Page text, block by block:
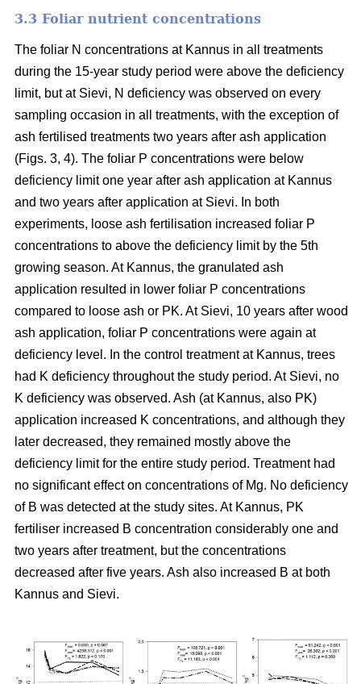
3.3 Foliar nutrient concentrations
The foliar N concentrations at Kannus in all treatments
during the 15-year study period were above the deficiency
limit, but at Sievi, N deficiency was observed on every
sampling occasion in all treatments, with the exception of
ash fertilised treatments two years after ash application
(Figs. 3, 4). The foliar P concentrations were below
deficiency limit one year after ash application at Kannus
and two years after application at Sievi. In both
experiments, loose ash fertilisation increased foliar P
concentrations to above the deficiency limit by the 5th
growing season. At Kannus, the granulated ash
application resulted in lower foliar P concentrations
compared to loose ash or PK. At Sievi, 10 years after wood
ash application, foliar P concentrations were again at
deficiency level. In the control treatment at Kannus, trees
had K deficiency throughout the study period. At Sievi, no
K deficiency was observed. Ash (at Kannus, also PK)
application increased K concentrations, and although they
later decreased, they remained mostly above the
deficiency limit for the entire study period. Treatment had
no significant effect on concentrations of Mg. No deficiency
of B was detected at the study sites. At Kannus, PK
fertiliser increased B concentration considerably one and
two years after treatment, but the concentrations
decreased after five years. Ash also increased B at both
Kannus and Sievi.